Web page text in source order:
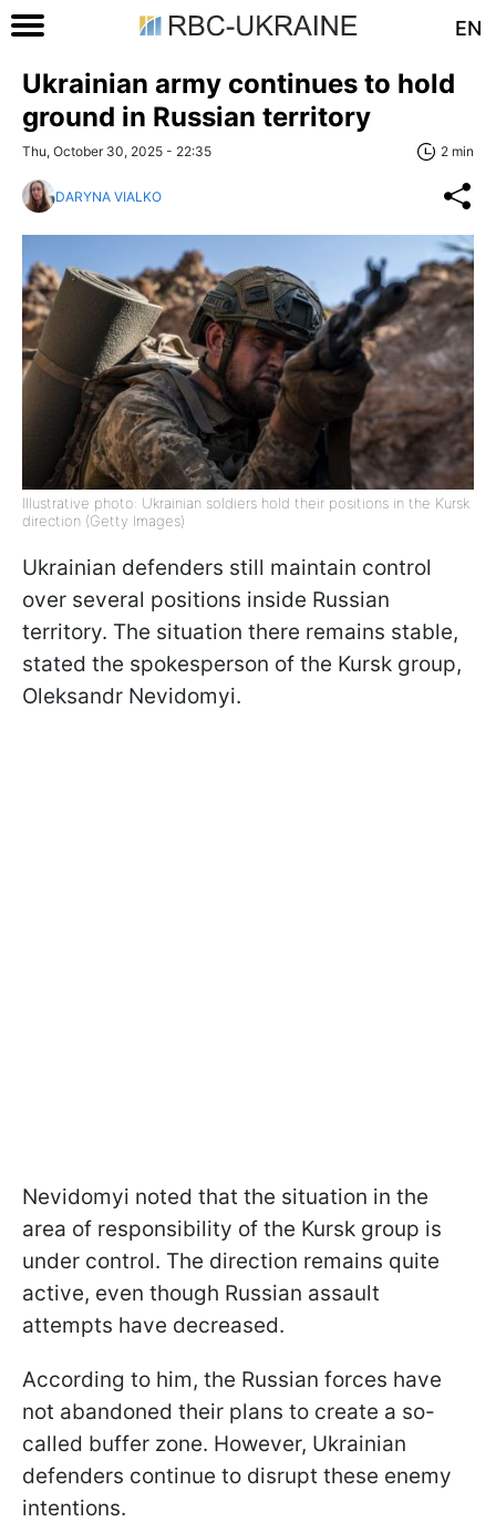
EN
Ukrainian army continues to hold
ground in Russian territory
Thu, October 30, 2025 - 22:35 2 min
DARYNA VIALKO
Illustrative photo: Ukrainian soldiers hold their positions in the Kursk
direction (Getty Images)
Ukrainian defenders still maintain control
over several positions inside Russian
territory. The situation there remains stable,
stated the spokesperson of the Kursk group,
Oleksandr Nevidomyi.
Nevidomyi noted that the situation in the
area of responsibility of the Kursk group is
under control. The direction remains quite
active, even though Russian assault
attempts have decreased.
According to him, the Russian forces have
not abandoned their plans to create a so-
called buffer zone. However, Ukrainian
defenders continue to disrupt these enemy
intentions.